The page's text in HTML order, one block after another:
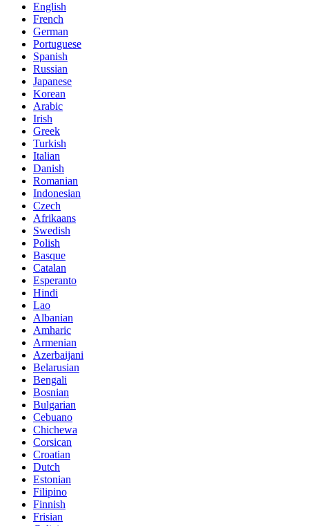
English
French
German
Portuguese
Spanish
Russian
Japanese
Korean
Arabic
Irish
Greek
Turkish
Italian
Danish
Romanian
Indonesian
Czech
Afrikaans
Swedish
Polish
Basque
Catalan
Esperanto
Hindi
Lao
Albanian
Amharic
Armenian
Azerbaijani
Belarusian
Bengali
Bosnian
Bulgarian
Cebuano
Chichewa
Corsican
Croatian
Dutch
Estonian
Filipino
Finnish
Frisian